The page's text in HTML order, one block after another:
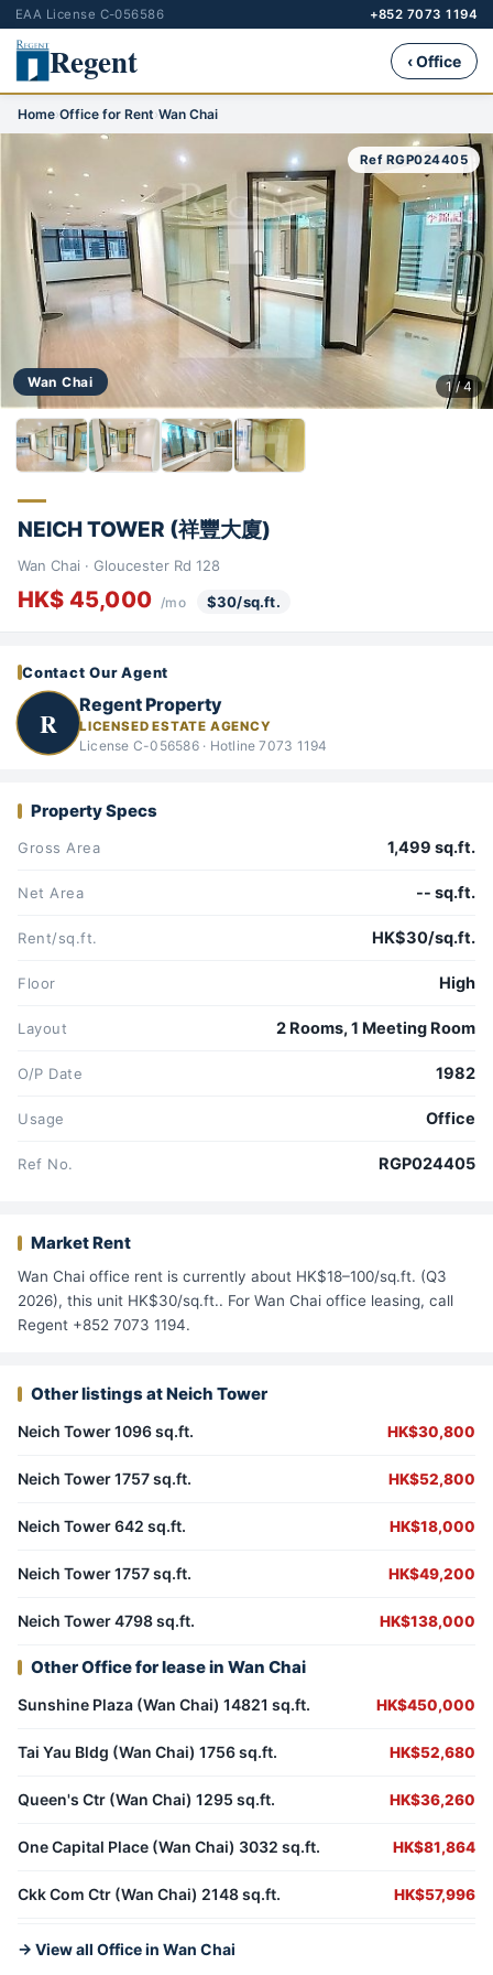
EAA License C-056586 +852 7073 1194
Regent ‹ Office
Home›Office for Rent›Wan Chai
Wan Chai
Ref RGP024405
1 / 4
NEICH TOWER (祥豐大廈)
Wan Chai · Gloucester Rd 128
HK$ 45,000 /mo $30/sq.ft.
Contact Our Agent
R
Regent Property
LICENSED ESTATE AGENCY
License C-056586 · Hotline 7073 1194
Property Specs
Gross Area 1,499 sq.ft.
Net Area -- sq.ft.
Rent/sq.ft. HK$30/sq.ft.
Floor High
Layout 2 Rooms, 1 Meeting Room
O/P Date 1982
Usage Office
Ref No. RGP024405
Market Rent
Wan Chai office rent is currently about HK$18–100/sq.ft. (Q3
2026), this unit HK$30/sq.ft.. For Wan Chai office leasing, call
Regent +852 7073 1194.
Other listings at Neich Tower
Neich Tower 1096 sq.ft. HK$30,800
Neich Tower 1757 sq.ft. HK$52,800
Neich Tower 642 sq.ft. HK$18,000
Neich Tower 1757 sq.ft. HK$49,200
Neich Tower 4798 sq.ft. HK$138,000
Other Office for lease in Wan Chai
Sunshine Plaza (Wan Chai) 14821 sq.ft. HK$450,000
Tai Yau Bldg (Wan Chai) 1756 sq.ft. HK$52,680
Queen's Ctr (Wan Chai) 1295 sq.ft. HK$36,260
One Capital Place (Wan Chai) 3032 sq.ft. HK$81,864
Ckk Com Ctr (Wan Chai) 2148 sq.ft. HK$57,996
→ View all Office in Wan Chai